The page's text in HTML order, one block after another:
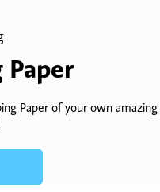
Paper of your own amazing